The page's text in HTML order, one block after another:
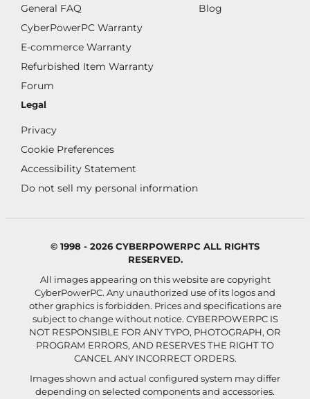
General FAQ
CyberPowerPC Warranty
E-commerce Warranty
Refurbished Item Warranty
Forum
Blog
Legal
Privacy
Cookie Preferences
Accessibility Statement
Do not sell my personal information
© 1998 - 2026 CYBERPOWERPC ALL RIGHTS
RESERVED.
All images appearing on this website are copyright
CyberPowerPC. Any unauthorized use of its logos and
other graphics is forbidden. Prices and specifications are
subject to change without notice. CYBERPOWERPC IS
NOT RESPONSIBLE FOR ANY TYPO, PHOTOGRAPH, OR
PROGRAM ERRORS, AND RESERVES THE RIGHT TO
CANCEL ANY INCORRECT ORDERS.
Images shown and actual configured system may differ
depending on selected components and accessories.